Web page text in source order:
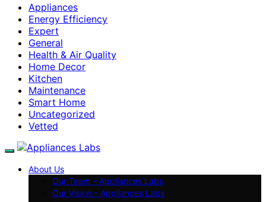
Appliances
Energy Efficiency
Expert
General
Health & Air Quality
Home Decor
Kitchen
Maintenance
Smart Home
Uncategorized
Vetted
About Us
Our Team – Appliances Labs
Our Vision – Appliances Labs